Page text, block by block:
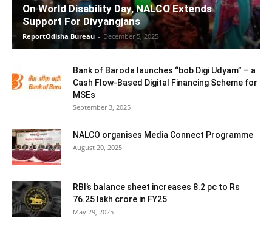
On World Disability Day, NALCO Extends
Support For Divyangjans
ReportOdisha Bureau - December 5, 2025
Bank of Baroda launches “bob Digi Udyam” – a
Cash Flow-Based Digital Financing Scheme for
MSEs
September 3, 2025
NALCO organises Media Connect Programme
August 20, 2025
RBI’s balance sheet increases 8.2 pc to Rs
76.25 lakh crore in FY25
May 29, 2025